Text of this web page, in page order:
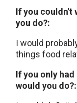
If you couldn't
you do?:
I would
things food
If you only
would you do?: